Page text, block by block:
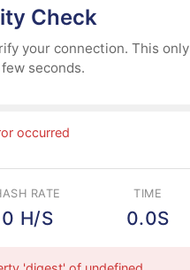
Check
your connection. This only
seconds.
occurred
RATE
0 H/S
TIME
0.0S